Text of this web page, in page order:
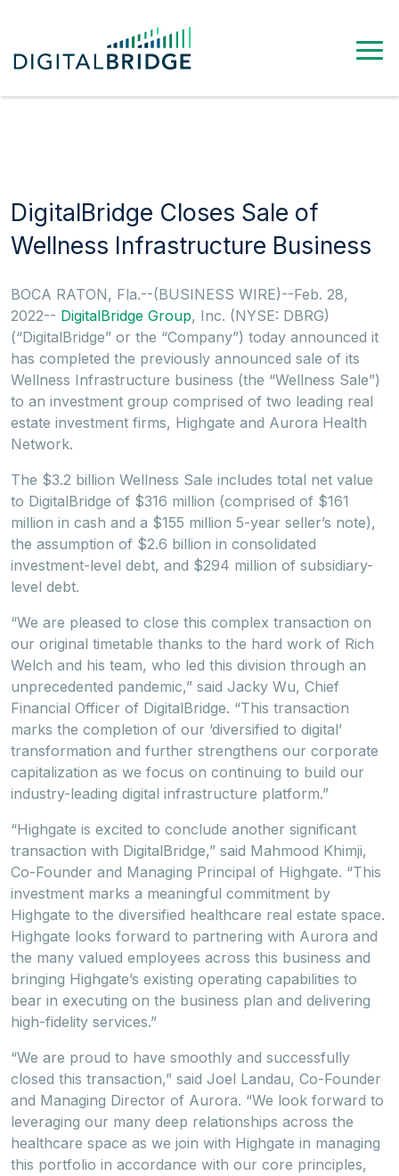
DigitalBridge Closes Sale of
Wellness Infrastructure Business
BOCA RATON, Fla.--(BUSINESS WIRE)--Feb. 28,
2022-- DigitalBridge Group, Inc. (NYSE: DBRG)
(“DigitalBridge” or the “Company”) today announced it
has completed the previously announced sale of its
Wellness Infrastructure business (the “Wellness Sale”)
to an investment group comprised of two leading real
estate investment firms, Highgate and Aurora Health
Network.
The $3.2 billion Wellness Sale includes total net value
to DigitalBridge of $316 million (comprised of $161
million in cash and a $155 million 5-year seller’s note),
the assumption of $2.6 billion in consolidated
investment-level debt, and $294 million of subsidiary-
level debt.
“We are pleased to close this complex transaction on
our original timetable thanks to the hard work of Rich
Welch and his team, who led this division through an
unprecedented pandemic,” said Jacky Wu, Chief
Financial Officer of DigitalBridge. “This transaction
marks the completion of our ‘diversified to digital’
transformation and further strengthens our corporate
capitalization as we focus on continuing to build our
industry-leading digital infrastructure platform.”
“Highgate is excited to conclude another significant
transaction with DigitalBridge,” said Mahmood Khimji,
Co-Founder and Managing Principal of Highgate. “This
investment marks a meaningful commitment by
Highgate to the diversified healthcare real estate space.
Highgate looks forward to partnering with Aurora and
the many valued employees across this business and
bringing Highgate’s existing operating capabilities to
bear in executing on the business plan and delivering
high-fidelity services.”
“We are proud to have smoothly and successfully
closed this transaction,” said Joel Landau, Co-Founder
and Managing Director of Aurora. “We look forward to
leveraging our many deep relationships across the
healthcare space as we join with Highgate in managing
this portfolio in accordance with our core principles,